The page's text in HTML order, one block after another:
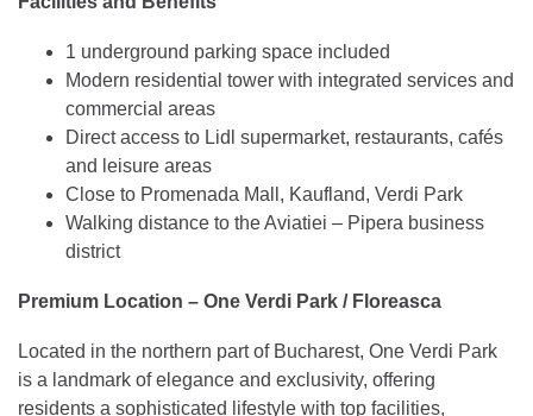
1 underground parking space included
Modern residential tower with integrated services and
commercial areas
Direct access to Lidl supermarket, restaurants, cafés
and leisure areas
Close to Promenada Mall, Kaufland, Verdi Park
Walking distance to the Aviatiei – Pipera business
district
Premium Location – One Verdi Park / Floreasca
Located in the northern part of Bucharest, One Verdi Park
is a landmark of elegance and exclusivity, offering
residents a sophisticated lifestyle with top facilities,